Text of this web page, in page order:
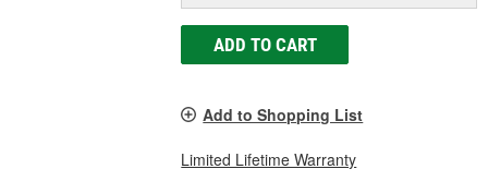
ADD TO CART
Add to Shopping List
Limited Lifetime Warranty